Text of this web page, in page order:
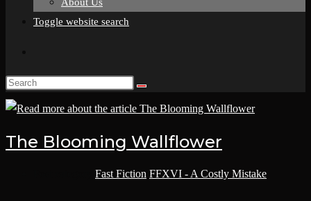
Toggle website search
The Blooming Wallflower
Fast Fiction FFXVI - A Costly Mistake